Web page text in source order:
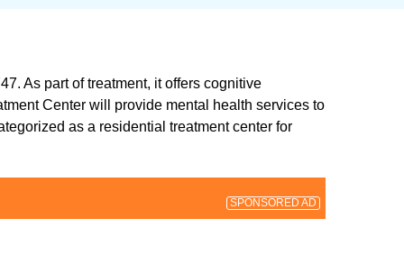
As part of treatment, it offers cognitive
Center will provide mental health services to
as a residential treatment center for
SPONSORED AD